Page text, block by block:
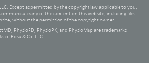
Except as permitted by the copyright law applicable to you,
any of the content on this website, including files
without the permission of the copyright owner.
PhysioPD, PhysioPK, and PhysioMap are trademarks
of Rosa & Co. LLC.